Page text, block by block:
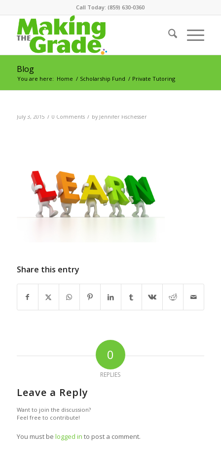
Call Today: (859) 630-0360
Blog
You are here: Home / Scholarship Fund / Private Tutoring
July 3, 2015 / 0 Comments / by Jennifer Fischesser
Share this entry
0
REPLIES
Leave a Reply
Want to join the discussion?
Feel free to contribute!
You must be logged in to post a comment.